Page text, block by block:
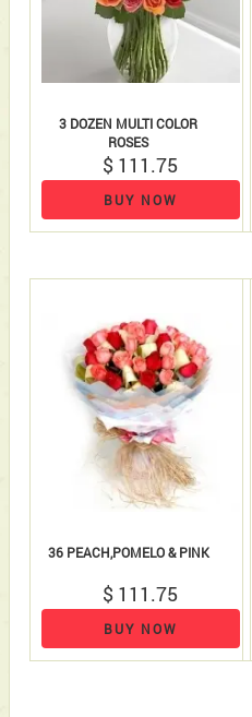
3 DOZEN MULTI COLOR
ROSES
$ 111.75
BUY NOW
36 PEACH,POMELO & PINK
$ 111.75
BUY NOW